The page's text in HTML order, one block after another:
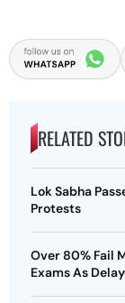
RELATED
Lok Sabha
Protests
Over 80% Fail
Exams As